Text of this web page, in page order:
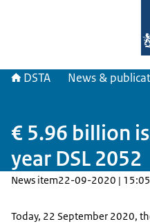
DSTA News &
€ 5.96 billion
year DSL 2052
News item22-09-2020 | 15:05
Today, 22 September 2020,